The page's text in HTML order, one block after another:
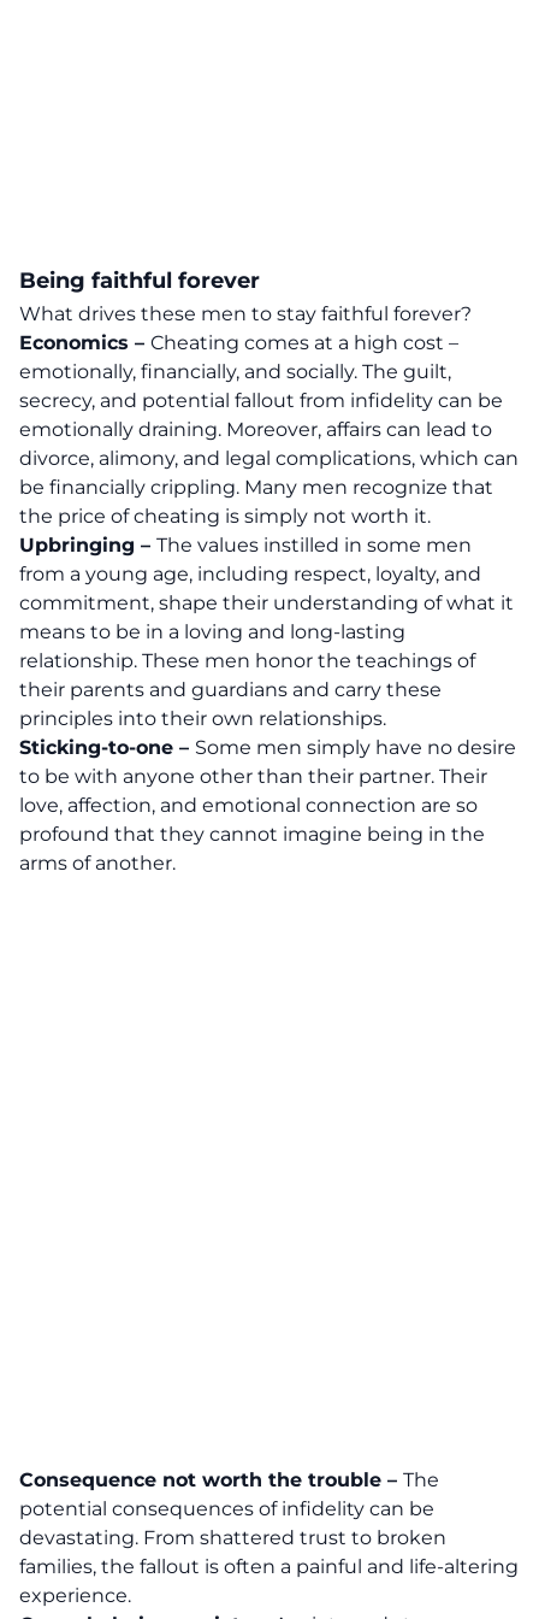
Being faithful forever
What drives these men to stay faithful forever?
Economics – Cheating comes at a high cost –
emotionally, financially, and socially. The guilt,
secrecy, and potential fallout from infidelity can be
emotionally draining. Moreover, affairs can lead to
divorce, alimony, and legal complications, which can
be financially crippling. Many men recognize that
the price of cheating is simply not worth it.
Upbringing – The values instilled in some men
from a young age, including respect, loyalty, and
commitment, shape their understanding of what it
means to be in a loving and long-lasting
relationship. These men honor the teachings of
their parents and guardians and carry these
principles into their own relationships.
Sticking-to-one – Some men simply have no desire
to be with anyone other than their partner. Their
love, affection, and emotional connection are so
profound that they cannot imagine being in the
arms of another.
Consequence not worth the trouble – The
potential consequences of infidelity can be
devastating. From shattered trust to broken
families, the fallout is often a painful and life-altering
experience.